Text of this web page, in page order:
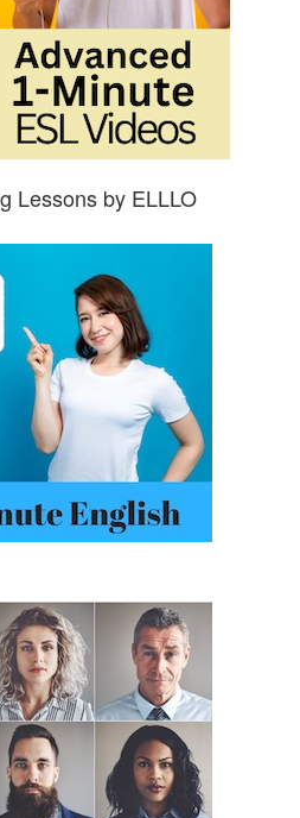
Lessons by ELLLO